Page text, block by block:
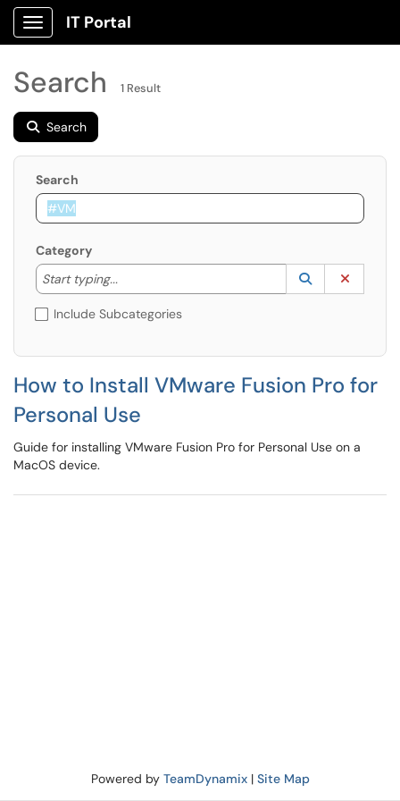
Show Applications Menu
IT Portal
Search 1 Result
Search
Search
Category
Start typing...
Start typing to lookup. Use the UP and DOWN
Lookup
(opens in a
Include Subcategories
How to Install VMware Fusion Pro for
Personal Use
Guide for installing VMware Fusion Pro for Personal Use on a
MacOS device.
Powered by TeamDynamix| Site Map